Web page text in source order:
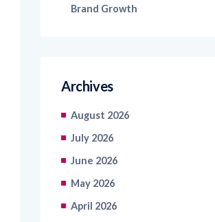
Brand Growth
Archives
August 2026
July 2026
June 2026
May 2026
April 2026